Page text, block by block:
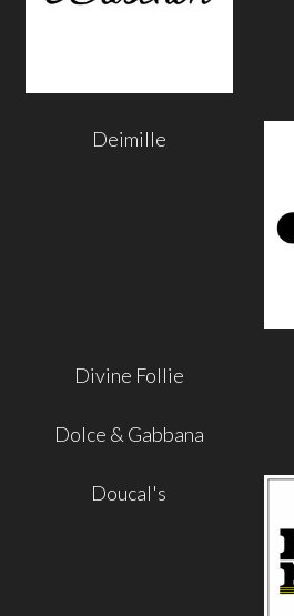
Deimille
Divine Follie
Dolce & Gabbana
Doucal's